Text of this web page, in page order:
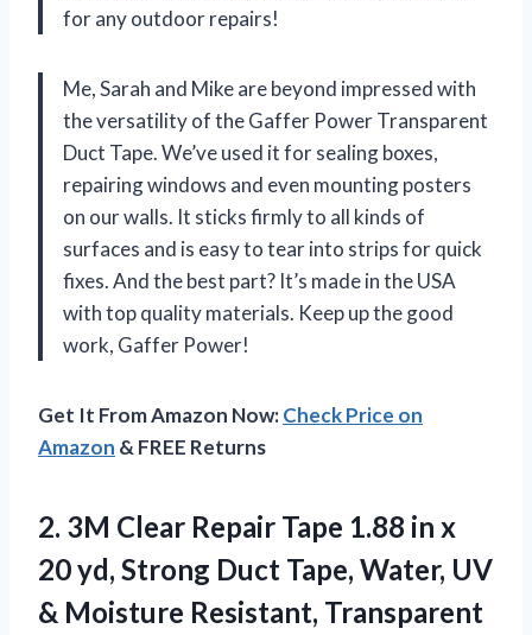
for any outdoor repairs!
Me, Sarah and Mike are beyond impressed with
the versatility of the Gaffer Power Transparent
Duct Tape. We’ve used it for sealing boxes,
repairing windows and even mounting posters
on our walls. It sticks firmly to all kinds of
surfaces and is easy to tear into strips for quick
fixes. And the best part? It’s made in the USA
with top quality materials. Keep up the good
work, Gaffer Power!
Get It From Amazon Now:Check Price on
Amazon & FREE Returns
2. 3M Clear Repair Tape 1.88 in x
20 yd, Strong Duct Tape, Water, UV
& Moisture Resistant, Transparent